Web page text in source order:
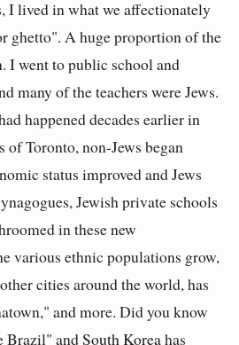
I lived in what we affectionately
ghetto". A huge proportion of the
I went to public school and
many of the teachers were Jews.
happened decades earlier in
of Toronto, non-Jews began
status improved and Jews
Jewish private schools
in these new
various ethnic populations grow,
cities around the world, has
and more. Did you know
Brazil" andSouth Koreahas